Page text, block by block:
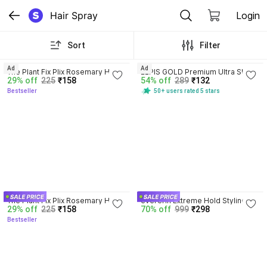
Hair Spray Login
Sort Filter
The Plant Fix Plix Rosemary Hair
Growth Advanced Hair Spray for
fuller, thicker hair Hair Spray
29% off 225 ₹158
Bestseller
Ad
ELPIS GOLD Premium Ultra Shine
Finish Hair Spray
54% off 289 ₹132
50+ users rated 5 stars
Ad
The Plant Fix Plix Rosemary Hair
Growth Advanced Hair Spray for
fuller, thicker hair Hair Spray
29% off 225 ₹158
Bestseller
evererin Extreme Hold Styling
Hair Spray For Men,Style Hair
70% off 999 ₹298